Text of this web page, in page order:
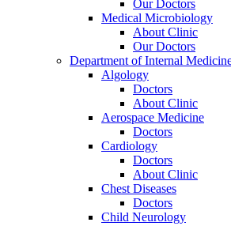
Our Doctors
Medical Microbiology
About Clinic
Our Doctors
Department of Internal
Algology
Doctors
About Clinic
Aerospace Medicine
Doctors
Cardiology
Doctors
About Clinic
Chest Diseases
Doctors
Child Neurology